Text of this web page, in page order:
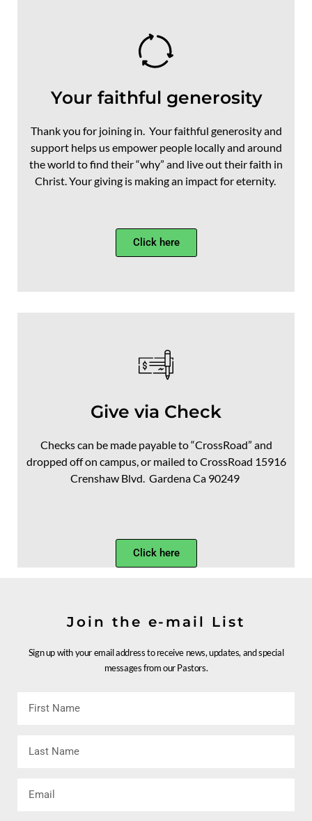
Your faithful generosity
Thank you for joining in. Your faithful generosity and
support helps us empower people locally and around
the world to find their “why” and live out their faith in
Christ. Your giving is making an impact for eternity.
Click here
Give via Check
Checks can be made payable to “CrossRoad” and
dropped off on campus, or mailed to CrossRoad 15916
Crenshaw Blvd. Gardena Ca 90249
Click here
Join the e-mail List
Sign up with your email address to receive news, updates, and special
messages from our Pastors.
Name
Name